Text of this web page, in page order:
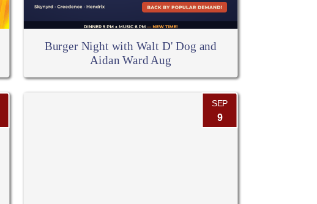
Burger Night with Walt D' Dog and
Aidan Ward Aug
SEP
9